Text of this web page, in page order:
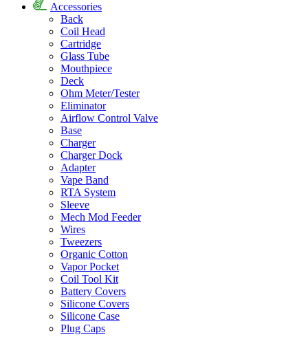
Accessories
Back
Coil Head
Cartridge
Glass Tube
Mouthpiece
Deck
Ohm Meter/Tester
Eliminator
Airflow Control Valve
Base
Charger
Charger Dock
Adapter
Vape Band
RTA System
Sleeve
Mech Mod Feeder
Wires
Tweezers
Organic Cotton
Vapor Pocket
Coil Tool Kit
Battery Covers
Silicone Covers
Silicone Case
Plug Caps